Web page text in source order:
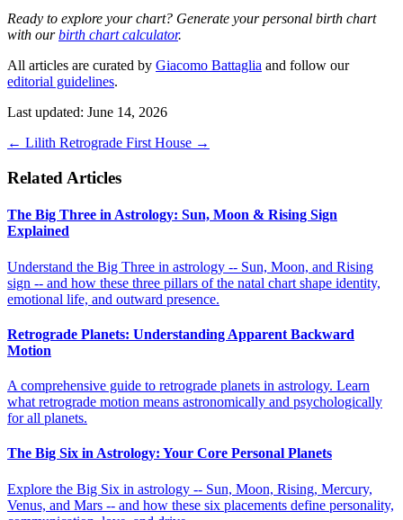
Ready to explore your chart? Generate your personal birth chart
with ourbirth chart calculator.
All articles are curated by Giacomo Battaglia and follow our
editorial guidelines.
Last updated: June 14, 2026
← Lilith Retrograde First House →
Related Articles
The Big Three in Astrology: Sun, Moon & Rising Sign
Explained
Understand the Big Three in astrology -- Sun, Moon, and Rising
sign -- and how these three pillars of the natal chart shape identity,
emotional life, and outward presence.
Retrograde Planets: Understanding Apparent Backward
Motion
A comprehensive guide to retrograde planets in astrology. Learn
what retrograde motion means astronomically and psychologically
for all planets.
The Big Six in Astrology: Your Core Personal Planets
Explore the Big Six in astrology -- Sun, Moon, Rising, Mercury,
Venus, and Mars -- and how these six placements define personality,